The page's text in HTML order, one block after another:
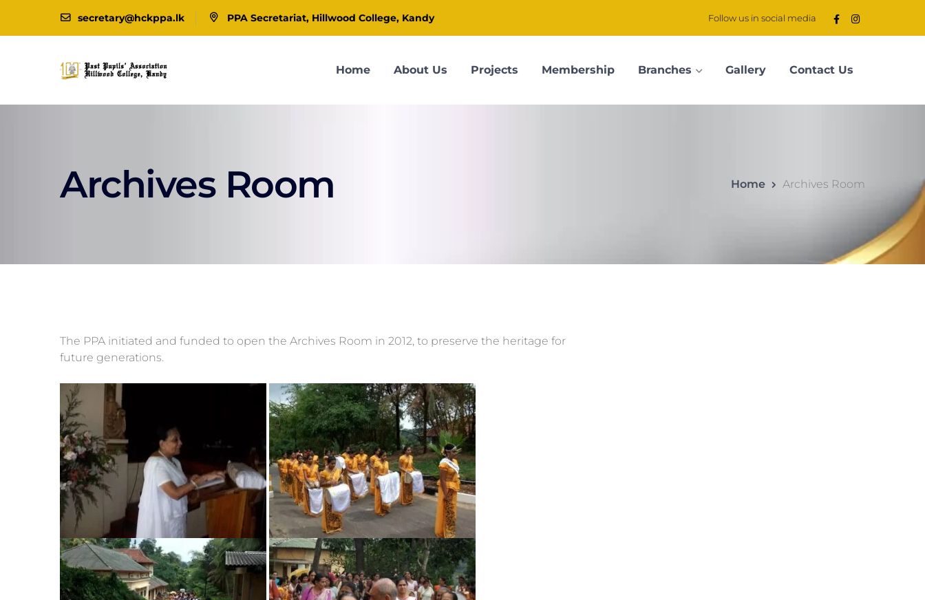
secretary@hckppa.lk PPA Secretariat, Hillwood College, Kandy Follow us in social media
Home About Us Projects Membership Branches Gallery Contact Us
Archives Room Home Archives Room
The PPA initiated and funded to open the Archives Room in 2012, to preserve the heritage for
future generations.